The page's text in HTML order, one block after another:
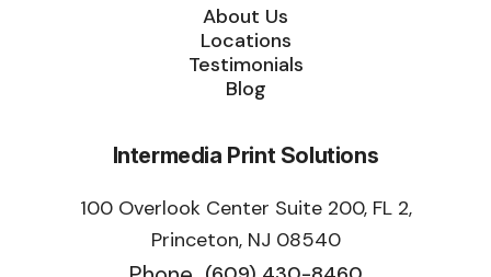
About Us
Locations
Testimonials
Blog
Intermedia Print Solutions
100 Overlook Center Suite 200, FL 2,
Princeton, NJ 08540